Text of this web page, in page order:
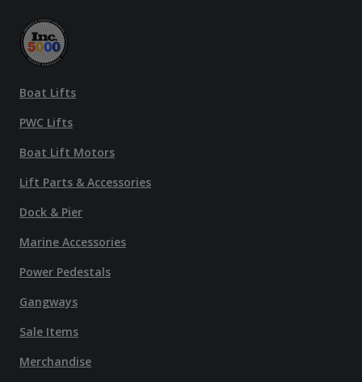
Boat Lifts
PWC Lifts
Boat Lift Motors
Lift Parts & Accessories
Dock & Pier
Marine Accessories
Power Pedestals
Gangways
Sale Items
Merchandise